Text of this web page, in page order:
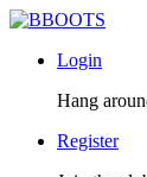
Login
Hang
Register